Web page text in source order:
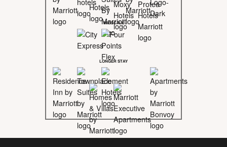
MIDSCALE
LONGER STAY